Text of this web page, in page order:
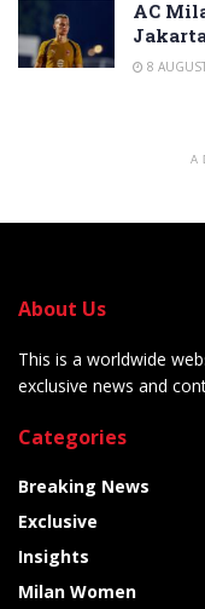
AC
8
About Us
This is a worldwide
exclusive news and
Categories
Breaking News
Exclusive
Insights
Milan Women